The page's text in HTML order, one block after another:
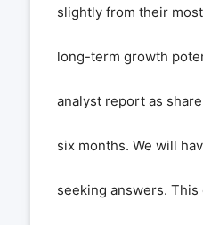
slightly from their
long-term growth
analyst report as
six months. We will
seeking answers.